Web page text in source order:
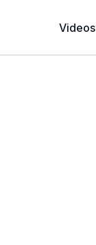
Videos